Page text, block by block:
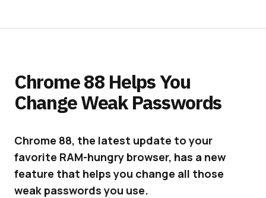
Chrome 88 Helps You
Change Weak Passwords
Chrome 88, the latest update to your
favorite RAM-hungry browser, has a new
feature that helps you change all those
weak passwords you use.